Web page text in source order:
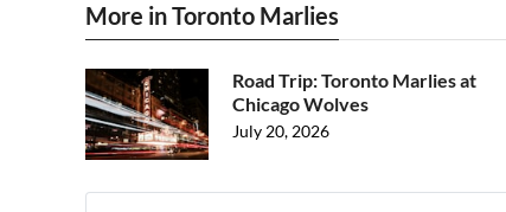
More in Toronto Marlies
Road Trip: Toronto Marlies at
Chicago Wolves
July 20, 2026